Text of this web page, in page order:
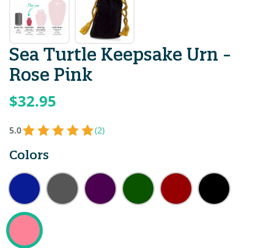
Sea Turtle Keepsake Urn -
Rose Pink
$32.95
5.0 (2)
Colors